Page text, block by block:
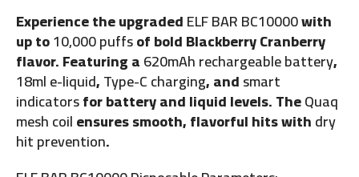
Experience the upgradedELF BAR BC10000with
up to10,000 puffsof bold Blackberry Cranberry
flavor. Featuring a620mAh rechargeable battery,
18ml e-liquid,Type-C charging, andsmart
indicatorsfor battery and liquid levels. TheQuaq
mesh coilensures smooth, flavorful hits withdry
hit prevention.